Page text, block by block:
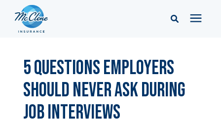
Pricing
Learning Center
5 Questions Employers
Should Never Ask During
Job Interviews